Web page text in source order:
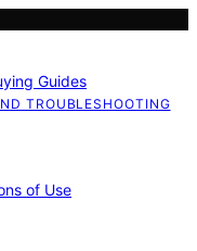
Guides
TROUBLESHOOTING
of Use